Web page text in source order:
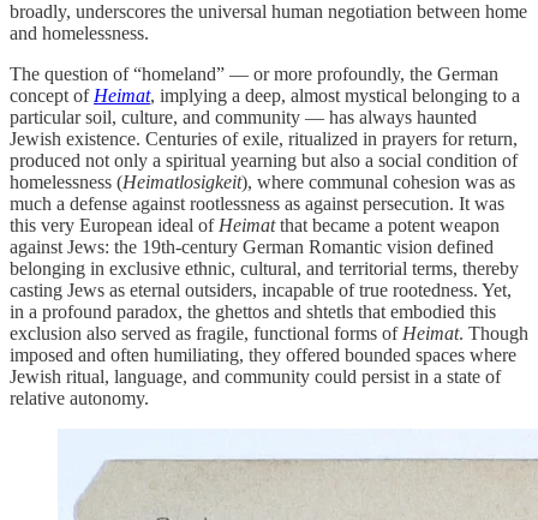
broadly, underscores the universal human negotiation between home
and homelessness.
The question of “homeland” — or more profoundly, the German
concept of Heimat, implying a deep, almost mystical belonging to a
particular soil, culture, and community — has always haunted
Jewish existence. Centuries of exile, ritualized in prayers for return,
produced not only a spiritual yearning but also a social condition of
homelessness (Heimatlosigkeit), where communal cohesion was as
much a defense against rootlessness as against persecution. It was
this very European ideal of Heimatthat became a potent weapon
against Jews: the 19th-century German Romantic vision defined
belonging in exclusive ethnic, cultural, and territorial terms, thereby
casting Jews as eternal outsiders, incapable of true rootedness. Yet,
in a profound paradox, the ghettos and shtetls that embodied this
exclusion also served as fragile, functional forms of Heimat. Though
imposed and often humiliating, they offered bounded spaces where
Jewish ritual, language, and community could persist in a state of
relative autonomy.